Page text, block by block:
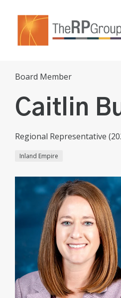
content.
Board Member
Caitlin
Regional Representative
Inland Empire